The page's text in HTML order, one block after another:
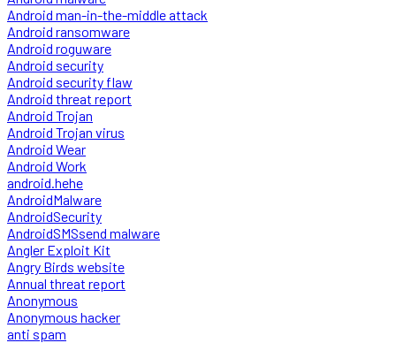
Android man-in-the-middle attack
Android ransomware
Android roguware
Android security
Android security flaw
Android threat report
Android Trojan
Android Trojan virus
Android Wear
Android Work
android.hehe
AndroidMalware
AndroidSecurity
AndroidSMSsend malware
Angler Exploit Kit
Angry Birds website
Annual threat report
Anonymous
Anonymous hacker
anti spam